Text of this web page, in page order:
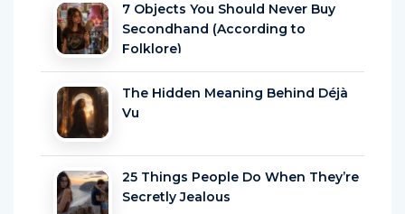
7 Objects You Should Never Buy
Secondhand (According to
Folklore)
The Hidden Meaning Behind Déjà
Vu
25 Things People Do When They’re
Secretly Jealous